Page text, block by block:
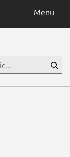
Menu